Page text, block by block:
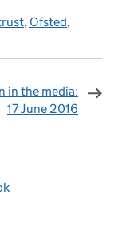
, Ofsted,
in the media:
17 June 2016